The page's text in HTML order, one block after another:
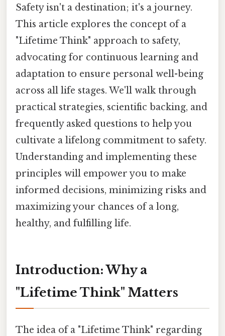
Safety isn't a destination; it's a journey.
This article explores the concept of a
"Lifetime Think" approach to safety,
advocating for continuous learning and
adaptation to ensure personal well-being
across all life stages. We'll walk through
practical strategies, scientific backing, and
frequently asked questions to help you
cultivate a lifelong commitment to safety.
Understanding and implementing these
principles will empower you to make
informed decisions, minimizing risks and
maximizing your chances of a long,
healthy, and fulfilling life.
Introduction: Why a
"Lifetime Think" Matters
The idea of a "Lifetime Think" regarding